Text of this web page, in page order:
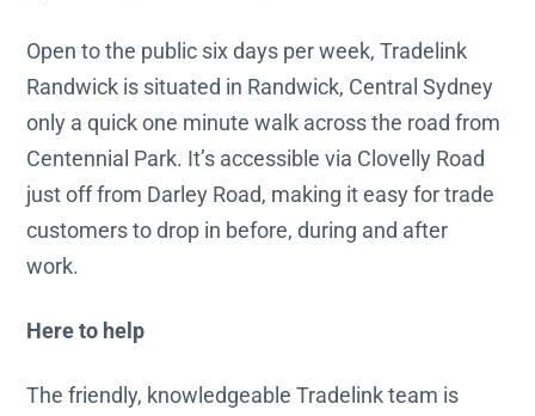
Open to the public six days per week, Tradelink
Randwick is situated in Randwick, Central Sydney
only a quick one minute walk across the road from
Centennial Park. It’s accessible via Clovelly Road
just off from Darley Road, making it easy for trade
customers to drop in before, during and after
work.
Here to help
The friendly, knowledgeable Tradelink team is